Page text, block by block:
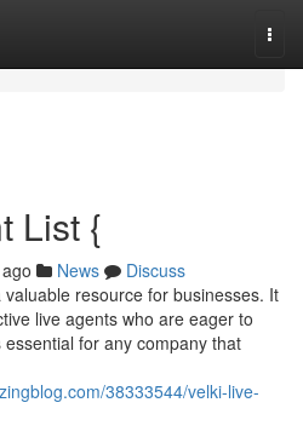
List {
News
Discuss
resource for businesses. It
live agents who are eager to
for any company that
38333544/velki-live-